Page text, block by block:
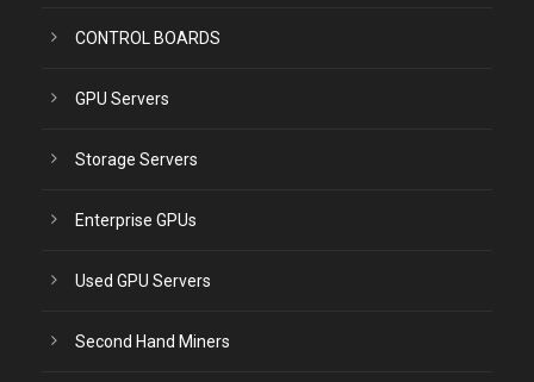
CONTROL BOARDS
GPU Servers
Storage Servers
Enterprise GPUs
Used GPU Servers
Second Hand Miners